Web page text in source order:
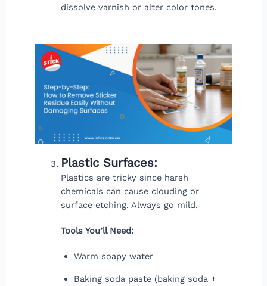
dissolve varnish or alter color tones.
Plastic Surfaces:
Plastics are tricky since harsh
chemicals can cause clouding or
surface etching. Always go mild.
Tools You’ll Need:
Warm soapy water
Baking soda paste (baking soda +